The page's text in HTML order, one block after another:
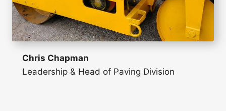
Chris Chapman
Leadership & Head of Paving Division